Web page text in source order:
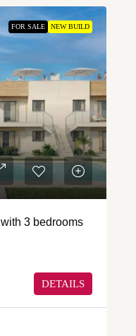
FOR SALE NEW BUILD
3 bedrooms
DETAILS